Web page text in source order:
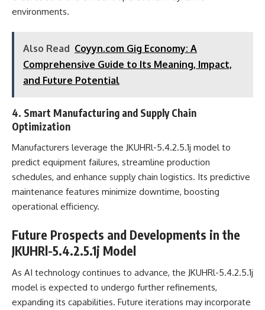
environments.
Also Read Coyyn.com Gig Economy: A
Comprehensive Guide to Its Meaning, Impact,
and Future Potential
4. Smart Manufacturing and Supply Chain
Optimization
Manufacturers leverage the JKUHRl-5.4.2.5.1j model to
predict equipment failures, streamline production
schedules, and enhance supply chain logistics. Its predictive
maintenance features minimize downtime, boosting
operational efficiency.
Future Prospects and Developments in the
JKUHRl-5.4.2.5.1j Model
As AI technology continues to advance, the JKUHRl-5.4.2.5.1j
model is expected to undergo further refinements,
expanding its capabilities. Future iterations may incorporate